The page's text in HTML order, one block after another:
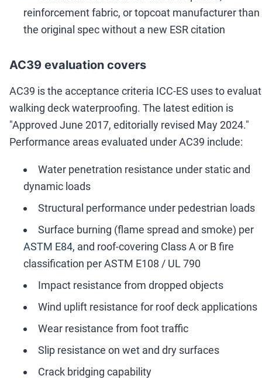
reinforcement fabric, or topcoat manufacturer than
the original spec without a new ESR citation
AC39 evaluation covers
AC39 is the acceptance criteria ICC-ES uses to
walking deck waterproofing. The latest edition is
"Approved June 2017, editorially revised May 2024."
Performance areas evaluated under AC39 include:
Water penetration resistance under static and
dynamic loads
Structural performance under pedestrian loads
Surface burning (flame spread and smoke) per
ASTM E84, and roof-covering Class A or B fire
classification per ASTM E108 / UL 790
Impact resistance from dropped objects
Wind uplift resistance for roof deck applications
Wear resistance from foot traffic
Slip resistance on wet and dry surfaces
Crack bridging capability